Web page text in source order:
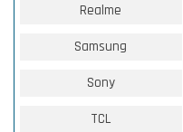
Realme
Samsung
Sony
TCL